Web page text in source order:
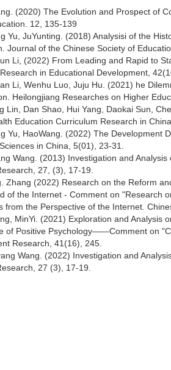
(2020) The Evolution and Prospect of
12, 135-139
Yu, JuYunting. (2018) Analysisi of the
Journal of the Chinese Society of
Li, (2022) From Leading and Rapid to
in Educational Development,
Li, Wenhu Luo, Juju Hu. (2021) he
Heilongjiang Researches on Higher
Lin, Dan Shao, Hui Yang, Daokai Sun,
Education Curriculum Research in
Yu, HaoWang. (2022) The Development
in China, 5(01), 23-31.
Wang. (2013) Investigation and
27, (3), 17-19.
Zhang (2022) Research on the Reform
of the Internet - Comment on "Research
from the Perspective of the Internet.
MinYi. (2021) Exploration and Analysis
of Positive Psychology——Comment on
Research, 41(16), 245.
Wang. (2022) Investigation and
27 (3), 17-19.